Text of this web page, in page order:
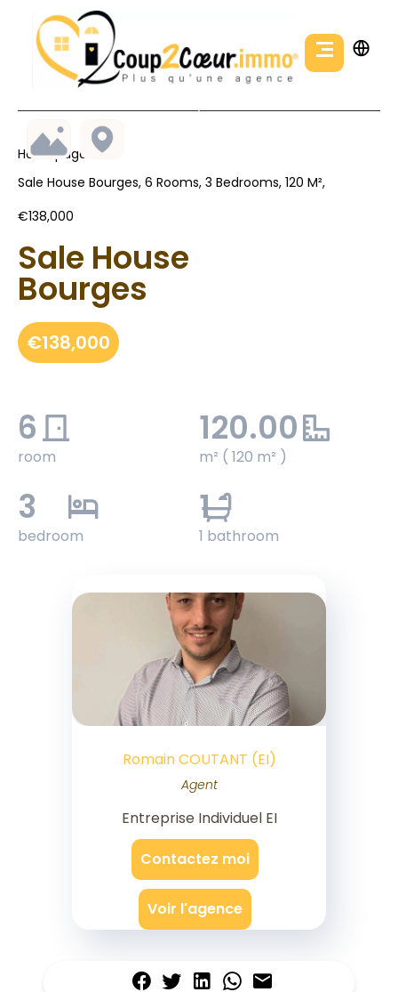
Homepage
Sale House Bourges, 6 Rooms, 3 Bedrooms, 120 M²,
€138,000
Sale House
Bourges
€138,000
6
room
120.00
m² ( 120 m² )
3
bedroom
1
1 bathroom
Romain COUTANT (EI)
Agent
Entreprise Individuel EI
Contactez moi
Voir l'agence